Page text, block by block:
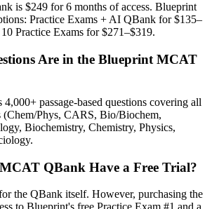
is $249 for 6 months of access. Blueprint
Practice Exams + AI QBank for $135–
Practice Exams for $271–$319.
Are in the Blueprint MCAT
passage-based questions covering all
Phys, CARS, Bio/Biochem,
Biochemistry, Chemistry, Physics,
QBank Have a Free Trial?
the QBank itself. However, purchasing the